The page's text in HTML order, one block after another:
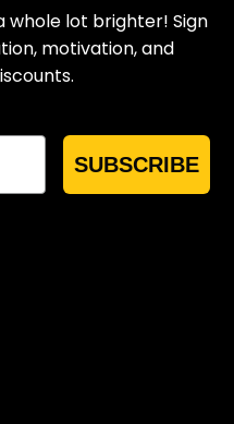
whole lot brighter! Sign
motivation, and
SUBSCRIBE